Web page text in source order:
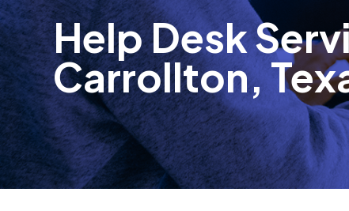
Help Desk
Carrollton,